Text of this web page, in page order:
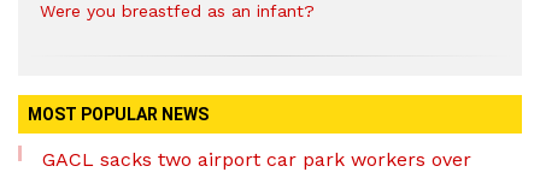
Were you breastfed as an infant?
MOST POPULAR NEWS
GACL sacks two airport car park workers over